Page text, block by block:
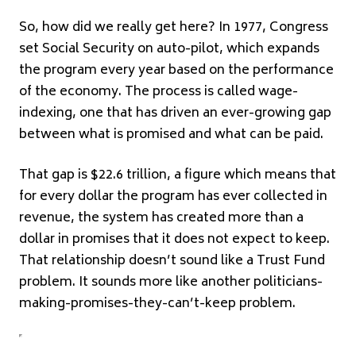
So, how did we really get here? In 1977, Congress
set Social Security on auto-pilot, which expands
the program every year based on the performance
of the economy. The process is called wage-
indexing, one that has driven an ever-growing gap
between what is promised and what can be paid.
That gap is $22.6 trillion, a figure which means that
for every dollar the program has ever collected in
revenue, the system has created more than a
dollar in promises that it does not expect to keep.
That relationship doesn’t sound like a Trust Fund
problem. It sounds more like another politicians-
making-promises-they-can’t-keep problem.